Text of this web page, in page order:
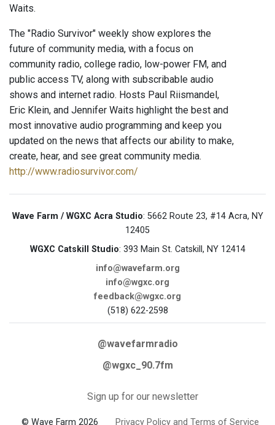
Waits.
The "Radio Survivor" weekly show explores the
future of community media, with a focus on
community radio, college radio, low-power FM, and
public access TV, along with subscribable audio
shows and internet radio. Hosts Paul Riismandel,
Eric Klein, and Jennifer Waits highlight the best and
most innovative audio programming and keep you
updated on the news that affects our ability to make,
create, hear, and see great community media.
http://www.radiosurvivor.com/
Wave Farm / WGXC Acra Studio: 5662 Route 23, #14 Acra, NY
12405
WGXC Catskill Studio: 393 Main St. Catskill, NY 12414
info@wavefarm.org
info@wgxc.org
feedback@wgxc.org
(518) 622-2598
@wavefarmradio
@wgxc_90.7fm
Sign up for our newsletter
© Wave Farm 2026 Privacy Policy and Terms of Service